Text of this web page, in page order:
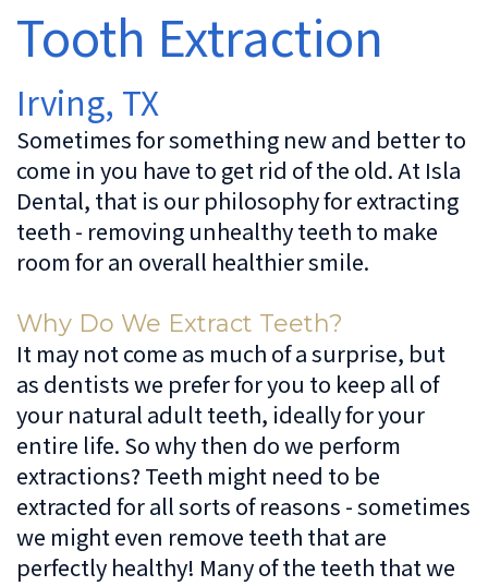
Dental
Dental
Family
Dentistry
Restorative
Dentistry
Dentistry
Dentistry
For
Kids
Sedation
Dentistry
For
Patients
New
Patient
Financial
&
Insurance
Patient
Testimonials
Contact
Us
Location
Lewisville
Location
Tooth Extraction
Irving, TX
Sometimes for something new and better to
come in you have to get rid of the old. At Isla
Dental, that is our philosophy for extracting
teeth - removing unhealthy teeth to make
room for an overall healthier smile.
Why Do We Extract Teeth?
It may not come as much of a surprise, but
as dentists we prefer for you to keep all of
your natural adult teeth, ideally for your
entire life. So why then do we perform
extractions? Teeth might need to be
extracted for all sorts of reasons - sometimes
we might even remove teeth that are
perfectly healthy! Many of the teeth that we